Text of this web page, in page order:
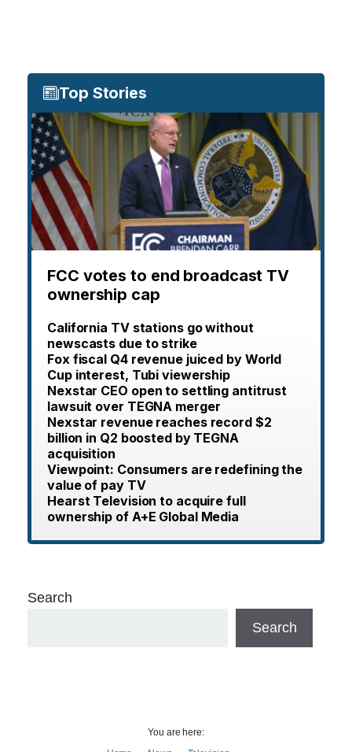
Top Stories
FCC votes to end broadcast TV
ownership cap
California TV stations go without
newscasts due to strike
Fox fiscal Q4 revenue juiced by World
Cup interest, Tubi viewership
Nexstar CEO open to settling antitrust
lawsuit over TEGNA merger
Nexstar revenue reaches record $2
billion in Q2 boosted by TEGNA
acquisition
Viewpoint: Consumers are redefining the
value of pay TV
Hearst Television to acquire full
ownership of A+E Global Media
Search
Search
You are here: